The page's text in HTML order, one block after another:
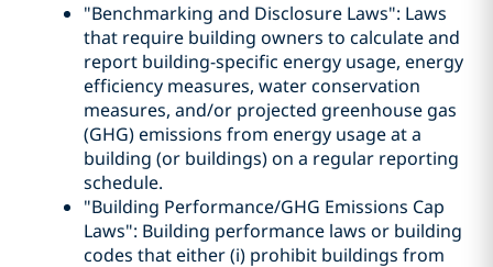
"Benchmarking and Disclosure Laws": Laws
that require building owners to calculate and
report building-specific energy usage, energy
efficiency measures, water conservation
measures, and/or projected greenhouse gas
(GHG) emissions from energy usage at a
building (or buildings) on a regular reporting
schedule.
"Building Performance/GHG Emissions Cap
Laws": Building performance laws or building
codes that either (i) prohibit buildings from